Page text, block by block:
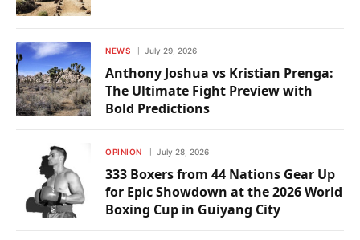
NEWS July 29, 2026
Anthony Joshua vs Kristian Prenga:
The Ultimate Fight Preview with
Bold Predictions
OPINION July 28, 2026
333 Boxers from 44 Nations Gear Up
for Epic Showdown at the 2026 World
Boxing Cup in Guiyang City